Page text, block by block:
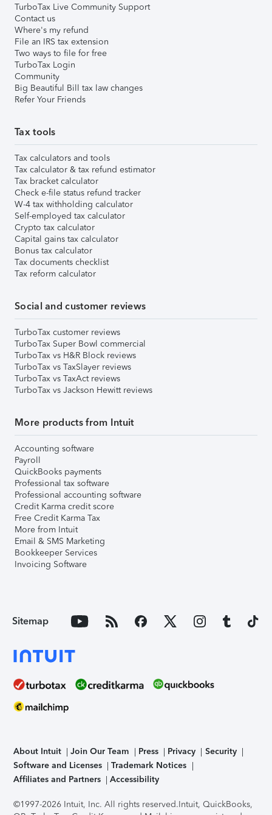
TurboTax Live Community Support
Contact us
Where's my refund
File an IRS tax extension
Two ways to file for free
TurboTax Login
Community
Big Beautiful Bill tax law changes
Refer Your Friends
Tax tools
Tax calculators and tools
Tax calculator & tax refund estimator
Tax bracket calculator
Check e-file status refund tracker
W-4 tax withholding calculator
Self-employed tax calculator
Crypto tax calculator
Capital gains tax calculator
Bonus tax calculator
Tax documents checklist
Tax reform calculator
Social and customer reviews
TurboTax customer reviews
TurboTax Super Bowl commercial
TurboTax vs H&R Block reviews
TurboTax vs TaxSlayer reviews
TurboTax vs TaxAct reviews
TurboTax vs Jackson Hewitt reviews
More products from Intuit
Accounting software
Payroll
QuickBooks payments
Professional tax software
Professional accounting software
Credit Karma credit score
Free Credit Karma Tax
More from Intuit
Email & SMS Marketing
Bookkeeper Services
Invoicing Software
Sitemap
About Intuit Join Our Team Press Privacy
Security
Software and Licenses
Trademark Notices
Affiliates and Partners
Accessibility
©1997-2026 Intuit, Inc. All rights reserved.Intuit, QuickBooks,